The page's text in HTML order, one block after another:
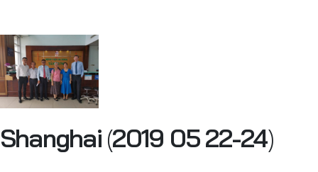
Shanghai(2019 05 22-24)